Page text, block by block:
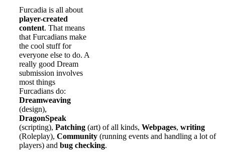
Furcadia is all about
player-created
content. That means
that Furcadians make
the cool stuff for
everyone else to do. A
really good Dream
submission involves
most things
Furcadians do:
Dreamweaving
(design),
DragonSpeak
(scripting), Patching (art) of all kinds, Webpages, writing
(Roleplay), Community (running events and handling a lot of
players) and bug checking.